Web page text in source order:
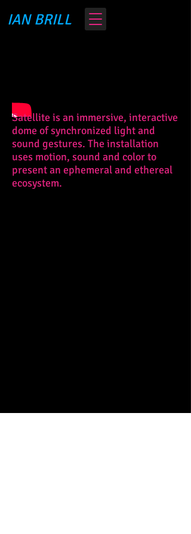
IAN BRILL
Satellite is an immersive, interactive
dome of synchronized light and
sound gestures. The installation
uses motion, sound and color to
present an ephemeral and ethereal
ecosystem.